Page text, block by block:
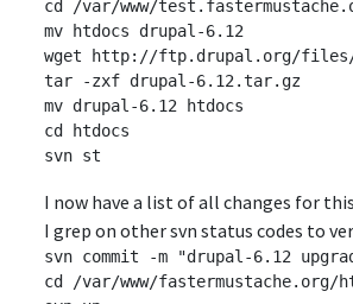
cd /var/www/
mv htdocs drupal-6.12
wget http://ftp.drupal.org/
tar -zxf drupal-6.12.tar.gz
mv drupal-6.12 htdocs
cd htdocs
I now have a list of all changes for
I grep on other svn status codes to
svn commit -m "drupal-6.12
cd /var/www/fastermustache.org/